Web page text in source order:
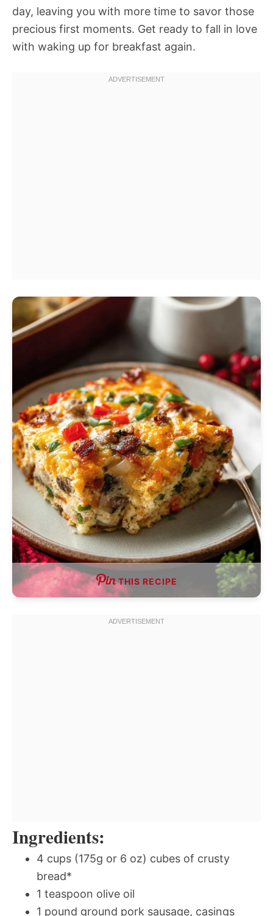
day, leaving you with more time to savor those
precious first moments. Get ready to fall in love
with waking up for breakfast again.
THIS RECIPE
Ingredients:
4 cups (175g or 6 oz) cubes of crusty
bread*
1 teaspoon olive oil
1 pound ground pork sausage, casings